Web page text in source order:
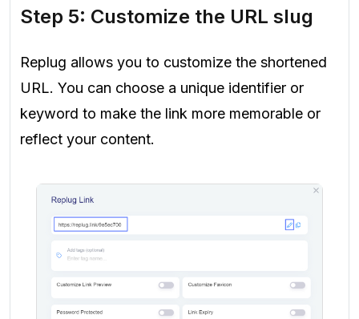
Step 5: Customize the URL slug
Replug allows you to customize the shortened
URL. You can choose a unique identifier or
keyword to make the link more memorable or
reflect your content.